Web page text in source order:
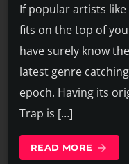
If popular artists like
fits on the top of
have surely know
latest genre
epoch. Having its
Trap is […]
READ MORE arrow_forward